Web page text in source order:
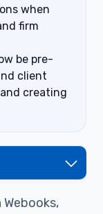
when
firm
be pre-
client
creating